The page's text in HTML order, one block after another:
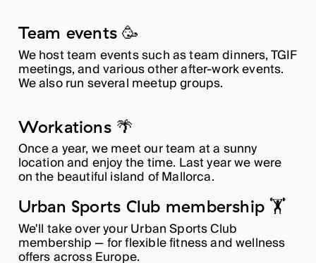
Team events 🥳
We host team events such as team dinners, TGIF
meetings, and various other after-work events.
We also run several meetup groups.
Workations 🌴
Once a year, we meet our team at a sunny
location and enjoy the time. Last year we were
on the beautiful island of Mallorca.
Urban Sports Club membership 🏋️
We'll take over your Urban Sports Club
membership — for flexible fitness and wellness
offers across Europe.